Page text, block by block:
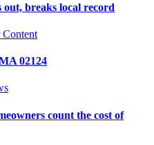
out, breaks local record
Content
02124
count the cost of